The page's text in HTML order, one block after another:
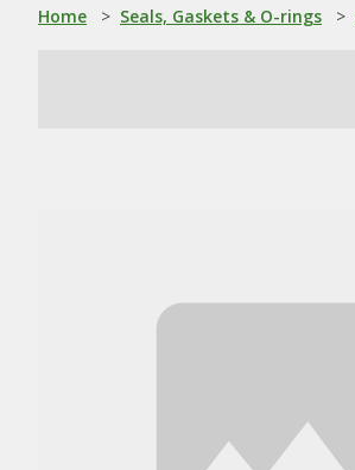
Home > Seals, Gaskets & O-rings >